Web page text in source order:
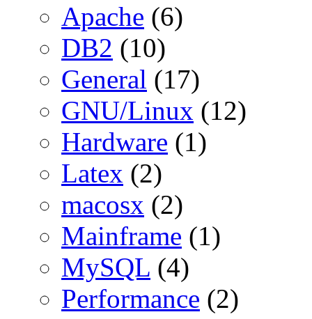
Apache (6)
DB2 (10)
General (17)
GNU/Linux (12)
Hardware (1)
Latex (2)
macosx (2)
Mainframe (1)
MySQL (4)
Performance (2)